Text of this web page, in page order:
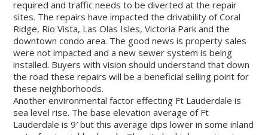
required and traffic needs to be diverted at the repair
sites. The repairs have impacted the drivability of Coral
Ridge, Rio Vista, Las Olas Isles, Victoria Park and the
downtown condo area. The good news is property sales
were not impacted and a new sewer system is being
installed. Buyers with vision should understand that down
the road these repairs will be a beneficial selling point for
these neighborhoods.
Another environmental factor effecting Ft Lauderdale is
sea level rise. The base elevation average of Ft
Lauderdale is 9′ but this average dips lower in some inland